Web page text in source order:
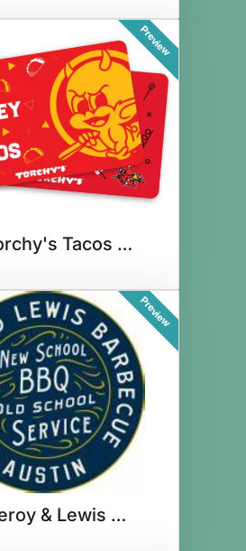
Preview
$100 Torchy's Tacos + Tequila
Preview
$200 Leroy & Lewis Gift Card